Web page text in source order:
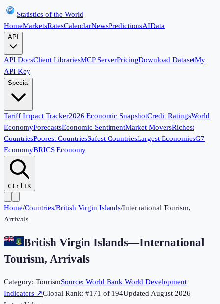
Statistics of the World
HomeMarketsRatesCalendarNewsPredictionsAIData
API
API DocsClient LibrariesMCP ServerPricingDownload DatasetMy
API Key
Special
Tariff Impact Tracker2026 Economic SnapshotCredit RatingsWorld
EconomyForecastsEconomic SentimentMarket MoversRichest
CountriesPoorest CountriesSafest CountriesLargest EconomiesG7
EconomyBRICS Economy
Ctrl+K
Home/Countries/British Virgin Islands/International Tourism,
Arrivals
British Virgin Islands—International
Tourism, Arrivals
Category: TourismSource: World Bank World Development
Indicators ↗Global Rank: #171 of 194UpdatedAugust 2026